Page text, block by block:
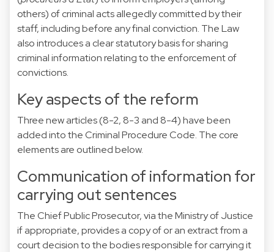
others) of criminal acts allegedly committed by their
staff, including before any final conviction. The Law
also introduces a clear statutory basis for sharing
criminal information relating to the enforcement of
convictions.
Key aspects of the reform
Three new articles (8-2, 8-3 and 8-4) have been
added into the Criminal Procedure Code. The core
elements are outlined below.
Communication of information for
carrying out sentences
The Chief Public Prosecutor, via the Ministry of Justice
if appropriate, provides a copy of or an extract from a
court decision to the bodies responsible for carrying it